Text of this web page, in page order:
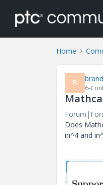
Home
B
6-
Does
in^4 and